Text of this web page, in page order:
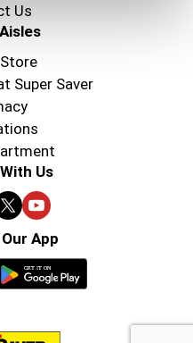
Us
Super Saver
Us
App